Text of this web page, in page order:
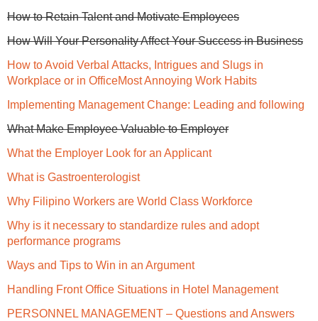
How to Retain Talent and Motivate Employees
How Will Your Personality Affect Your Success in Business
How to Avoid Verbal Attacks, Intrigues and Slugs in
Workplace or in OfficeMost Annoying Work Habits
Implementing Management Change: Leading and following
What Make Employee Valuable to Employer
What the Employer Look for an Applicant
What is Gastroenterologist
Why Filipino Workers are World Class Workforce
Why is it necessary to standardize rules and adopt
performance programs
Ways and Tips to Win in an Argument
Handling Front Office Situations in Hotel Management
PERSONNEL MANAGEMENT – Questions and Answers